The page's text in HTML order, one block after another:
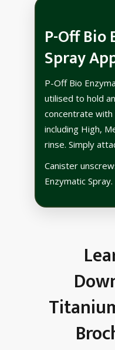
P-Off Bio
Spray
P-Off Bio
utilised to hold
concentrate
including High,
rinse. Simply
Canister
Enzymatic Spray.